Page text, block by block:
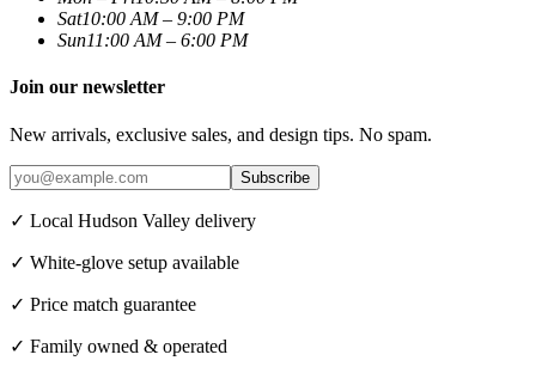
Sat10:00 AM – 9:00 PM
Sun11:00 AM – 6:00 PM
Join our newsletter
New arrivals, exclusive sales, and design tips. No spam.
Subscribe
✓ Local Hudson Valley delivery
✓ White-glove setup available
✓ Price match guarantee
✓ Family owned & operated